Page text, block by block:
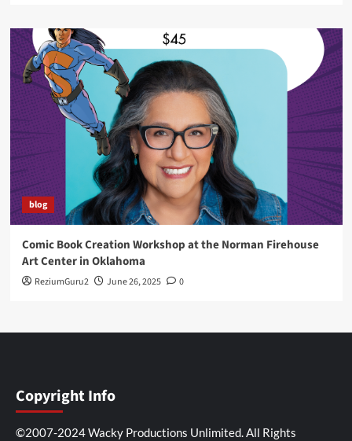
blog
Comic Book Creation Workshop at the Norman Firehouse
Art Center in Oklahoma
ReziumGuru2 June 26, 2025 0
Copyright Info
©2007-2024 Wacky Productions Unlimited. All Rights